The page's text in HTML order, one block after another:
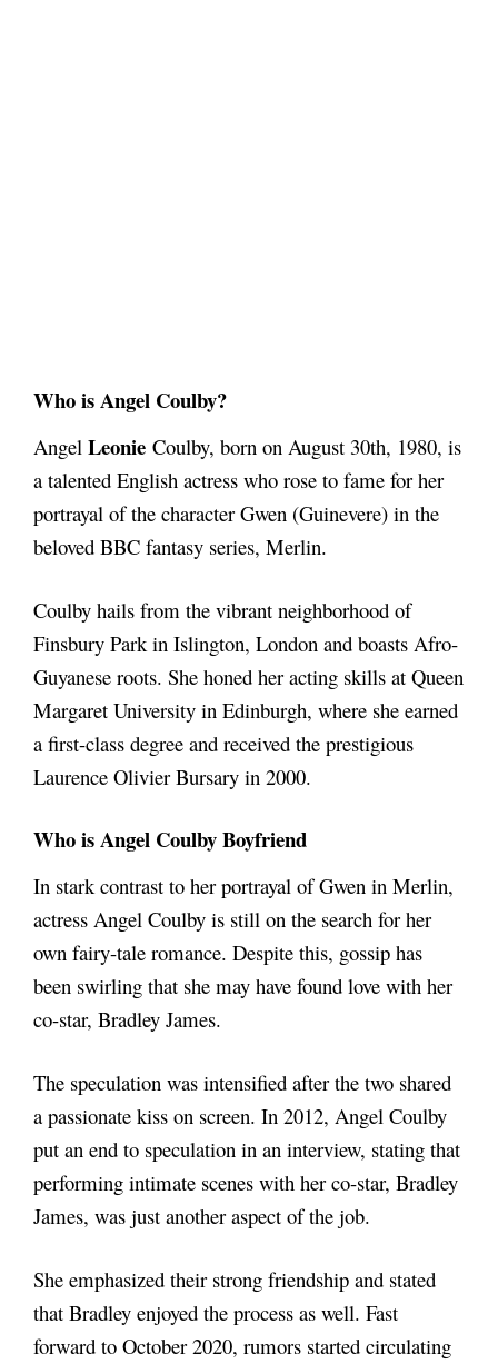
Who is Angel Coulby?
Angel Leonie Coulby, born on August 30th, 1980, is
a talented English actress who rose to fame for her
portrayal of the character Gwen (Guinevere) in the
beloved BBC fantasy series, Merlin.
Coulby hails from the vibrant neighborhood of
Finsbury Park in Islington, London and boasts Afro-
Guyanese roots. She honed her acting skills at Queen
Margaret University in Edinburgh, where she earned
a first-class degree and received the prestigious
Laurence Olivier Bursary in 2000.
Who is Angel Coulby Boyfriend
In stark contrast to her portrayal of Gwen in Merlin,
actress Angel Coulby is still on the search for her
own fairy-tale romance. Despite this, gossip has
been swirling that she may have found love with her
co-star, Bradley James.
The speculation was intensified after the two shared
a passionate kiss on screen. In 2012, Angel Coulby
put an end to speculation in an interview, stating that
performing intimate scenes with her co-star, Bradley
James, was just another aspect of the job.
She emphasized their strong friendship and stated
that Bradley enjoyed the process as well. Fast
forward to October 2020, rumors started circulating